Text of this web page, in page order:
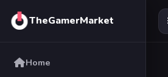
TheGamerMarket
Home